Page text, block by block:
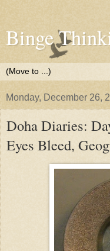
Binge
Monday, December 26,
Doha Diaries:
Eyes Bleed,